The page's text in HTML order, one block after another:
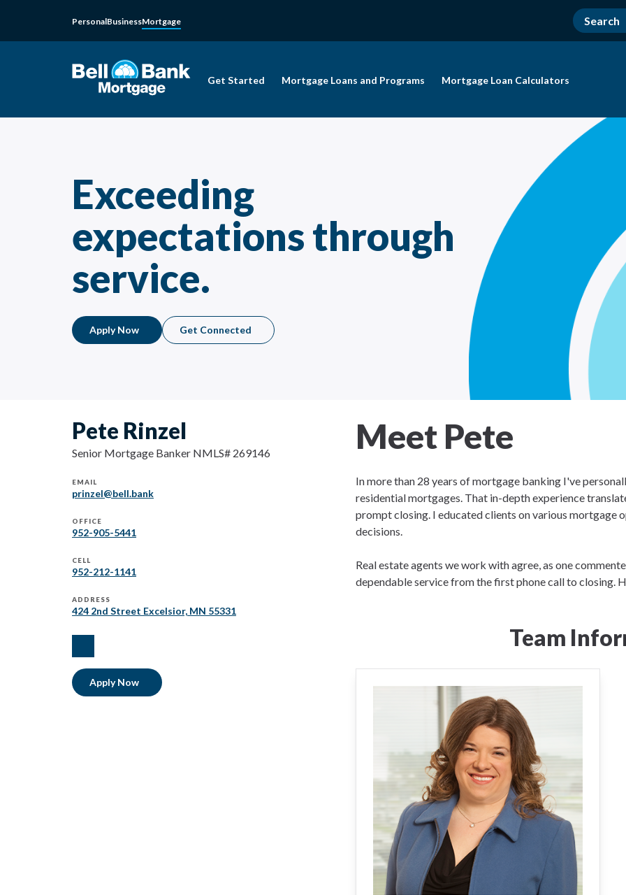
PersonalBusinessMortgage
Get Started Mortgage Loans and Programs Mortgage Loan Calculators
Exceeding
expectations through
service.
Apply Now Get Connected
Pete Rinzel
Senior Mortgage Banker NMLS# 269146
EMAIL
prinzel@bell.bank
OFFICE
952-905-5441
CELL
952-212-1141
ADDRESS
424 2nd Street Excelsior, MN 55331
linkedIn
Apply Now
Meet Pete
In more than 28 years of mortgage banking I've
residential mortgages. That in-depth experience
prompt closing. I educated clients on various
decisions.
Real estate agents we work with agree, as one
dependable service from the first phone call to closing.
Team